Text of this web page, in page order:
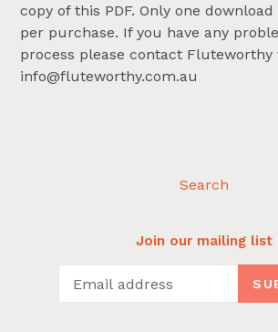
copy of this PDF. Only one
per purchase. If you have any
process please contact Fluteworthy
info@fluteworthy.com.au
Search
Join our mailing list